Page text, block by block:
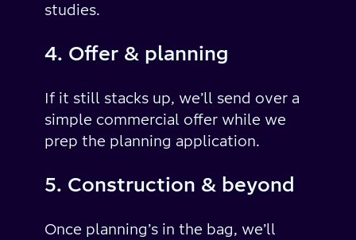
studies.
4. Offer & planning
If it still stacks up, we’ll send over a
simple commercial offer while we
prep the planning application.
5. Construction & beyond
Once planning’s in the bag, we’ll